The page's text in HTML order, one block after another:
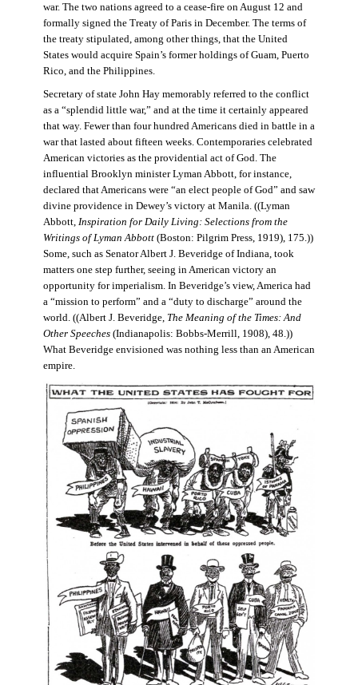
war. The two nations agreed to a cease-fire on August 12 and
formally signed the Treaty of Paris in December. The terms of
the treaty stipulated, among other things, that the United
States would acquire Spain’s former holdings of Guam, Puerto
Rico, and the Philippines.
Secretary of state John Hay memorably referred to the conflict
as a “splendid little war,” and at the time it certainly appeared
that way. Fewer than four hundred Americans died in battle in a
war that lasted about fifteen weeks. Contemporaries celebrated
American victories as the providential act of God. The
influential Brooklyn minister Lyman Abbott, for instance,
declared that Americans were “an elect people of God” and saw
divine providence in Dewey’s victory at Manila. ((Lyman
Abbott, Inspiration for Daily Living: Selections from the
Writings of Lyman Abbott(Boston: Pilgrim Press, 1919), 175.))
Some, such as Senator Albert J. Beveridge of Indiana, took
matters one step further, seeing in American victory an
opportunity for imperialism. In Beveridge’s view, America had
a “mission to perform” and a “duty to discharge” around the
world. ((Albert J. Beveridge, The Meaning of the Times: And
Other Speeches(Indianapolis: Bobbs-Merrill, 1908), 48.))
What Beveridge envisioned was nothing less than an American
empire.